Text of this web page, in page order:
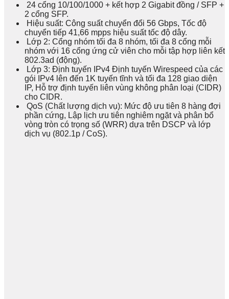
24 cổng 10/100/1000 + kết hợp 2 Gigabit đồng / SFP +
2 cổng SFP.
Hiệu suất: Công suất chuyển đổi 56 Gbps, Tốc độ
chuyển tiếp 41,66 mpps hiệu suất tốc độ dây.
Lớp 2: Cổng nhóm tối đa 8 nhóm, tối đa 8 cổng mỗi
nhóm với 16 cổng ứng cử viên cho mỗi tập hợp liên kết
802.3ad (động).
Lớp 3: Định tuyến IPv4 Định tuyến Wirespeed của các
gói IPv4 lên đến 1K tuyến tĩnh và tối đa 128 giao diện
IP, Hỗ trợ định tuyến liên vùng không phân loại (CIDR)
cho CIDR.
QoS (Chất lượng dịch vụ): Mức độ ưu tiên 8 hàng đợi
phần cứng, Lập lịch ưu tiên nghiêm ngặt và phân bổ
vòng tròn có trọng số (WRR) dựa trên DSCP và lớp
dịch vụ (802.1p / CoS).